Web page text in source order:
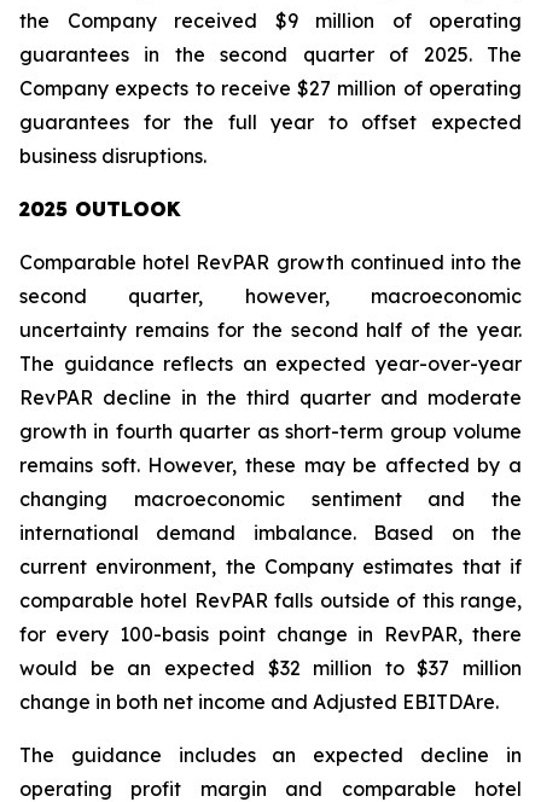
the Company received $9 million of operating
guarantees in the second quarter of 2025. The
Company expects to receive $27 million of operating
guarantees for the full year to offset expected
business disruptions.
2025 OUTLOOK
Comparable hotel RevPAR growth continued into the
second quarter, however, macroeconomic
uncertainty remains for the second half of the year.
The guidance reflects an expected year-over-year
RevPAR decline in the third quarter and moderate
growth in fourth quarter as short-term group volume
remains soft. However, these may be affected by a
changing macroeconomic sentiment and the
international demand imbalance. Based on the
current environment, the Company estimates that if
comparable hotel RevPAR falls outside of this range,
for every 100-basis point change in RevPAR, there
would be an expected $32 million to $37 million
change in both net income and Adjusted EBITDAre.
The guidance includes an expected decline in
operating profit margin and comparable hotel